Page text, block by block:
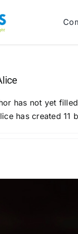
has not yet
has created 11